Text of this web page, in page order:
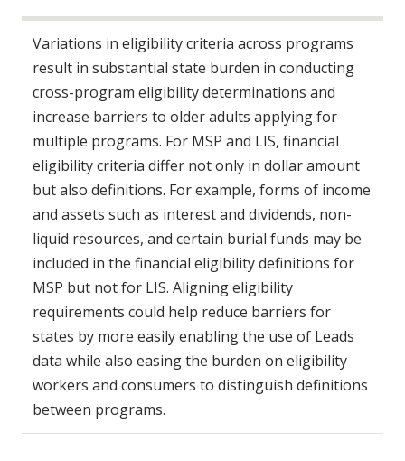
Variations in eligibility criteria across programs
result in substantial state burden in conducting
cross-program eligibility determinations and
increase barriers to older adults applying for
multiple programs. For MSP and LIS, financial
eligibility criteria differ not only in dollar amount
but also definitions. For example, forms of income
and assets such as interest and dividends, non-
liquid resources, and certain burial funds may be
included in the financial eligibility definitions for
MSP but not for LIS. Aligning eligibility
requirements could help reduce barriers for
states by more easily enabling the use of Leads
data while also easing the burden on eligibility
workers and consumers to distinguish definitions
between programs.